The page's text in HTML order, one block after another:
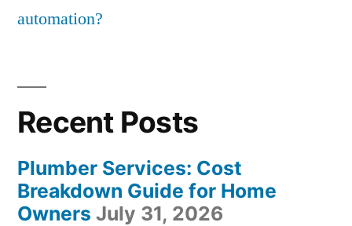
automation?
Recent Posts
Plumber Services: Cost
Breakdown Guide for Home
Owners July 31, 2026